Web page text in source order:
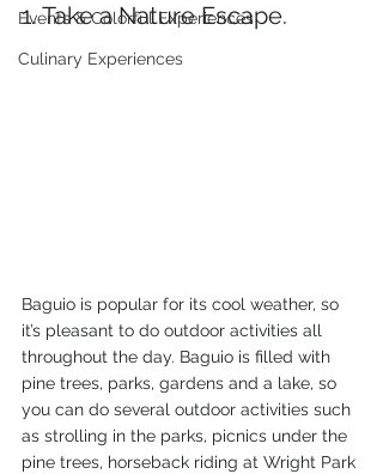
Events & Colorful Experiences
Culinary Experiences
1. Take a Nature Escape.
Baguio is popular for its cool weather, so
it’s pleasant to do outdoor activities all
throughout the day. Baguio is filled with
pine trees, parks, gardens and a lake, so
you can do several outdoor activities such
as strolling in the parks, picnics under the
pine trees, horseback riding at Wright Park